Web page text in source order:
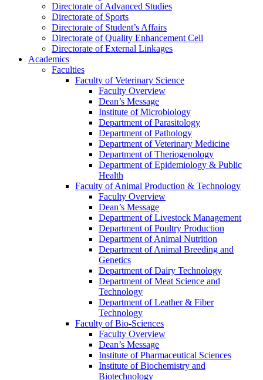
Directorate of Advanced Studies
Directorate of Sports
Directorate of Student’s Affairs
Directorate of Quality Enhancement Cell
Directorate of External Linkages
Academics
Faculties
Faculty of Veterinary Science
Faculty Overview
Dean’s Message
Institute of Microbiology
Department of Parasitology
Department of Pathology
Department of Veterinary Medicine
Department of Theriogenology
Department of Epidemiology & Public
Health
Faculty of Animal Production & Technology
Faculty Overview
Dean’s Message
Department of Livestock Management
Department of Poultry Production
Department of Animal Nutrition
Department of Animal Breeding and
Genetics
Department of Dairy Technology
Department of Meat Science and
Technology
Department of Leather & Fiber
Technology
Faculty of Bio-Sciences
Faculty Overview
Dean’s Message
Institute of Pharmaceutical Sciences
Institute of Biochemistry and
Biotechnology